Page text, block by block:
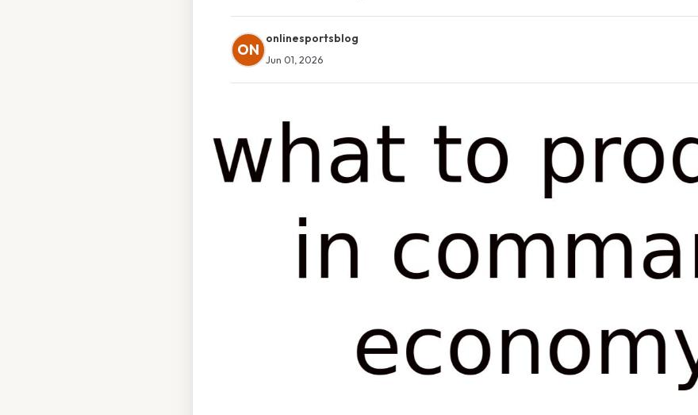
ON
onlinesportsblog
Jun 01, 2026